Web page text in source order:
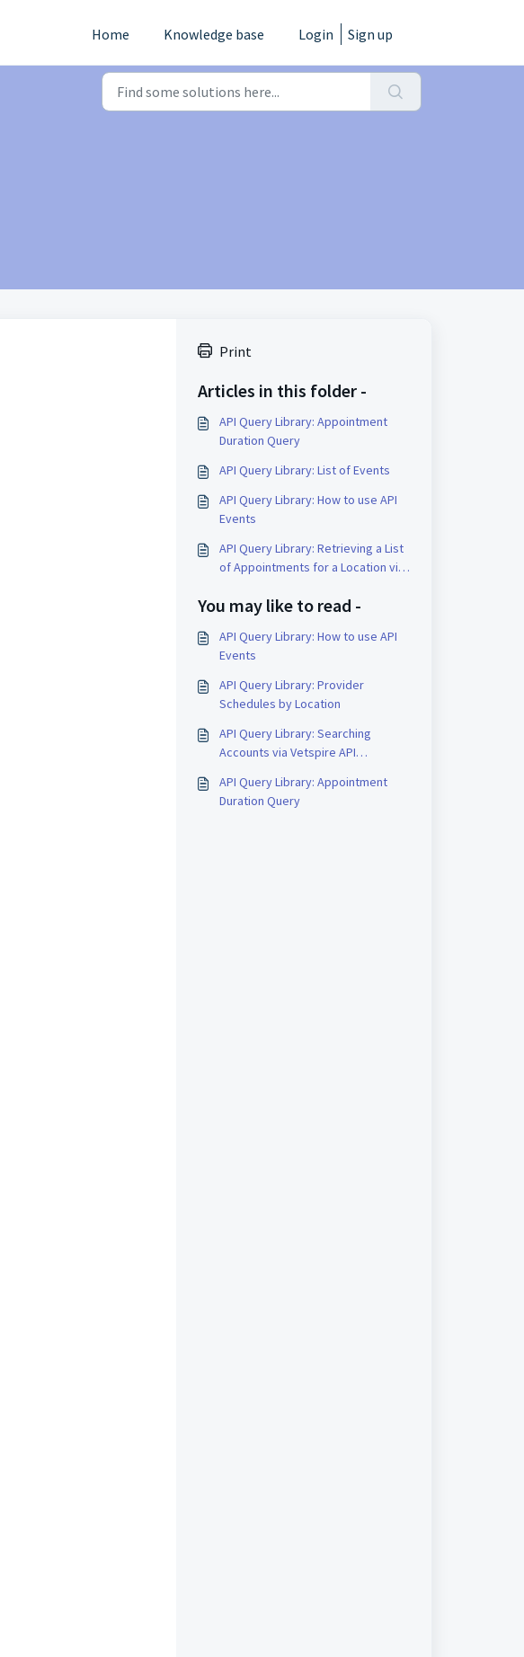
Home Knowledge base Login Sign up
Print
Articles in this folder -
API Query Library: Appointment
Duration Query
API Query Library: List of Events
API Query Library: How to use API
Events
API Query Library: Retrieving a List
of Appointments for a Location via
You may like to read -
API Query Library: How to use API
Events
API Query Library: Provider
Schedules by Location
API Query Library: Searching
Accounts via Vetspire API
API Query Library: Appointment
Duration Query